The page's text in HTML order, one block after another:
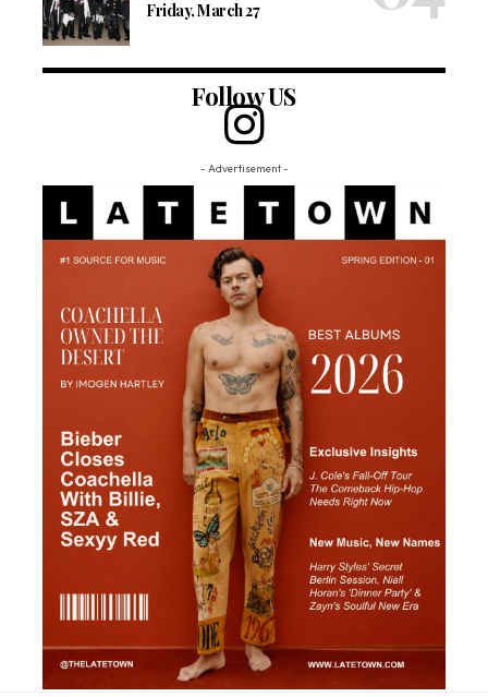
Friday, March 27
Follow US
- Advertisement -